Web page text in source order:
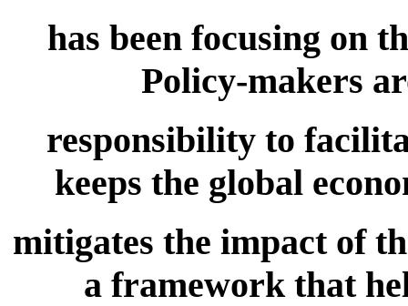
has been focusing on
Policy-makers
responsibility to
keeps the global
mitigates the impact of
a framework that